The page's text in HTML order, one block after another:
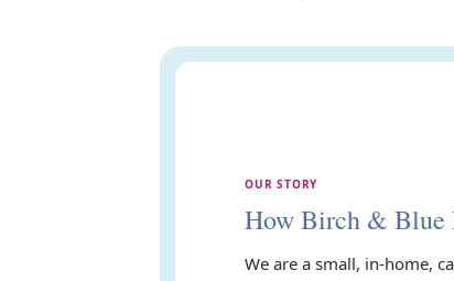
OUR STORY
How Birch & Blue
We are a small, in-home,